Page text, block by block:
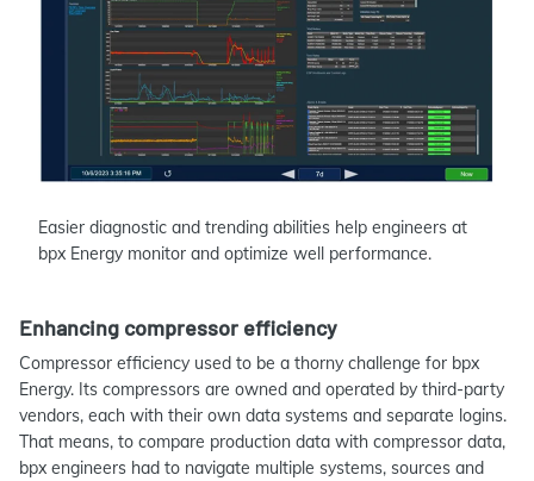
Easier diagnostic and trending abilities help engineers at
bpx Energy monitor and optimize well performance.
Enhancing compressor efficiency
Compressor efficiency used to be a thorny challenge for bpx
Energy. Its compressors are owned and operated by third-party
vendors, each with their own data systems and separate logins.
That means, to compare production data with compressor data,
bpx engineers had to navigate multiple systems, sources and